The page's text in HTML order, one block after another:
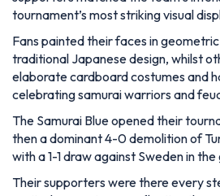
tournament’s most striking visual
Fans painted their faces in
traditional Japanese design, whilst
elaborate cardboard costumes and
celebrating samurai warriors and
The Samurai Blue opened their
then a dominant 4-0 demolition of
with a 1-1 draw against Sweden in
Their supporters were there every